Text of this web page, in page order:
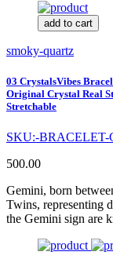
add to cart
smoky-quartz
03 CrystalsVibes
Original Crystal Real
Stretchable
SKU:-
500.00
Gemini, born
Twins, representing
the Gemini sign are